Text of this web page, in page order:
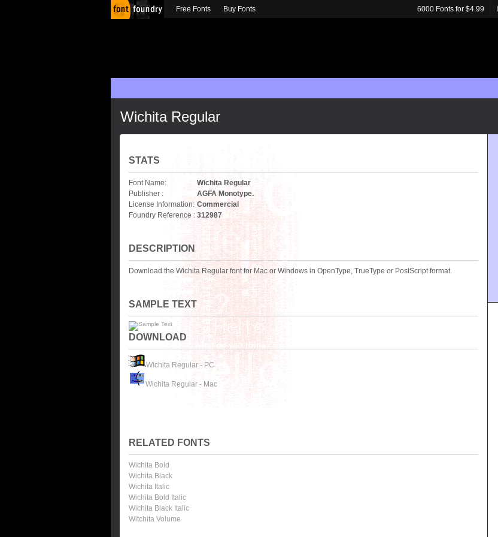
Wichita Regular
STATS
Font Name:
Wichita Regular
Publisher :
AGFA Monotype.
License Information: Commercial
Foundry Reference : 312987
DESCRIPTION
Download the Wichita Regular font for Mac or Windows in OpenType, TrueType or PostScript format.
SAMPLE TEXT
DOWNLOAD
Wichita Regular - PC
Wichita Regular - Mac
RELATED FONTS
Wichita Bold
Wichita Black
Wichita Italic
Wichita Bold Italic
Wichita Black Italic
Witchita Volume
Free Fonts Buy Fonts 6000 Fonts for $4.99